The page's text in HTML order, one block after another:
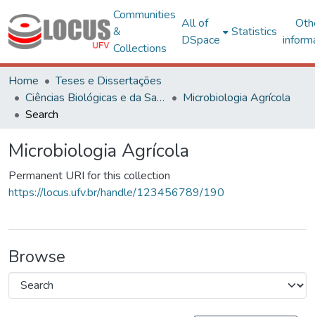
Communities
&
Collections
All of
DSpace
Statistics
Home
Teses e Dissertações
Ciências Biológicas e da Saúde
Microbiologia Agrícola
Search
Microbiologia Agrícola
Permanent URI for this collection
https://locus.ufv.br/handle/123456789/190
Browse